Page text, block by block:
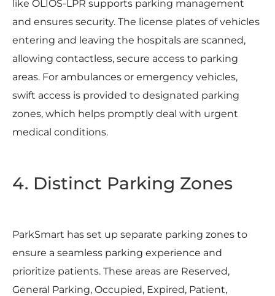
like OLIOS-LPR supports parking management
and ensures security. The license plates of vehicles
entering and leaving the hospitals are scanned,
allowing contactless, secure access to parking
areas. For ambulances or emergency vehicles,
swift access is provided to designated parking
zones, which helps promptly deal with urgent
medical conditions.
4. Distinct Parking Zones
ParkSmart has set up separate parking zones to
ensure a seamless parking experience and
prioritize patients. These areas are Reserved,
General Parking, Occupied, Expired, Patient,